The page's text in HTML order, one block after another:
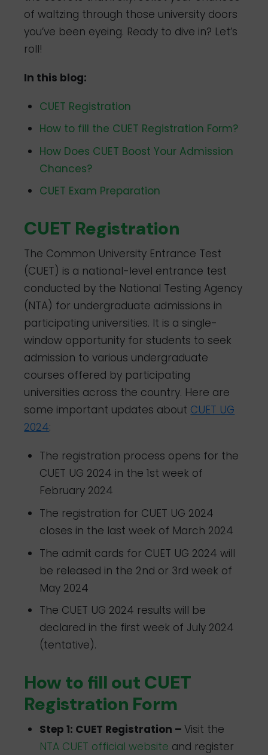
of waltzing through those university doors
you’ve been eyeing. Ready to dive in? Let’s
roll!
In this blog:
CUET Registration
How to fill the CUET Registration Form?
How Does CUET Boost Your Admission
Chances?
CUET Exam Preparation
CUET Registration
The Common University Entrance Test
(CUET) is a national-level entrance test
conducted by the National Testing Agency
(NTA) for undergraduate admissions in
participating universities. It is a single-
window opportunity for students to seek
admission to various undergraduate
courses offered by participating
universities across the country. Here are
some important updates about CUET UG
2024:
The registration process opens for the
CUET UG 2024 in the 1st week of
February 2024
The registration for CUET UG 2024
closes in the last week of March 2024
The admit cards for CUET UG 2024 will
be released in the 2nd or 3rd week of
May 2024
The CUET UG 2024 results will be
declared in the first week of July 2024
(tentative).
How to fill out CUET
Registration Form
Step 1: CUET Registration –Visit the
NTA CUET official website and register